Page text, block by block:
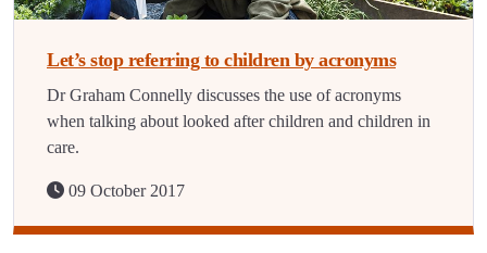
Let’s stop referring to children by acronyms
Dr Graham Connelly discusses the use of acronyms
when talking about looked after children and children in
care.
09 October 2017